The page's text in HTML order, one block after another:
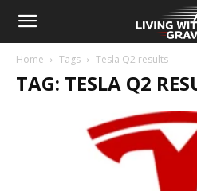
Home Tags Tesla Q2 results
TAG: TESLA Q2